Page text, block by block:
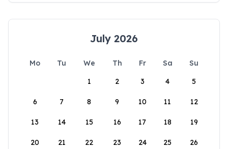
July 2026
Mo Tu We Th Fr Sa
Su
1
2 3 4 5
6 7 8 9 10 11 12
13 14 15 16 17 18 19
20 21 22 23 24 25 26